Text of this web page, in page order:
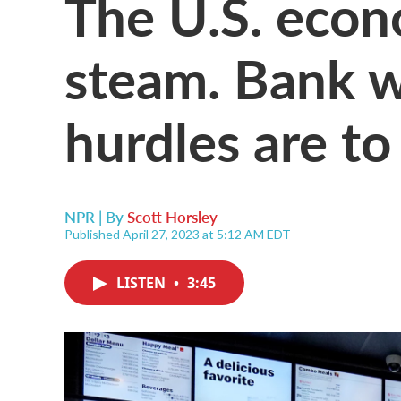
steam. Bank
hurdles are
NPR | ByScott Horsley
Published April 27, 2023 at 5:12 AM EDT
LISTEN • 3:45